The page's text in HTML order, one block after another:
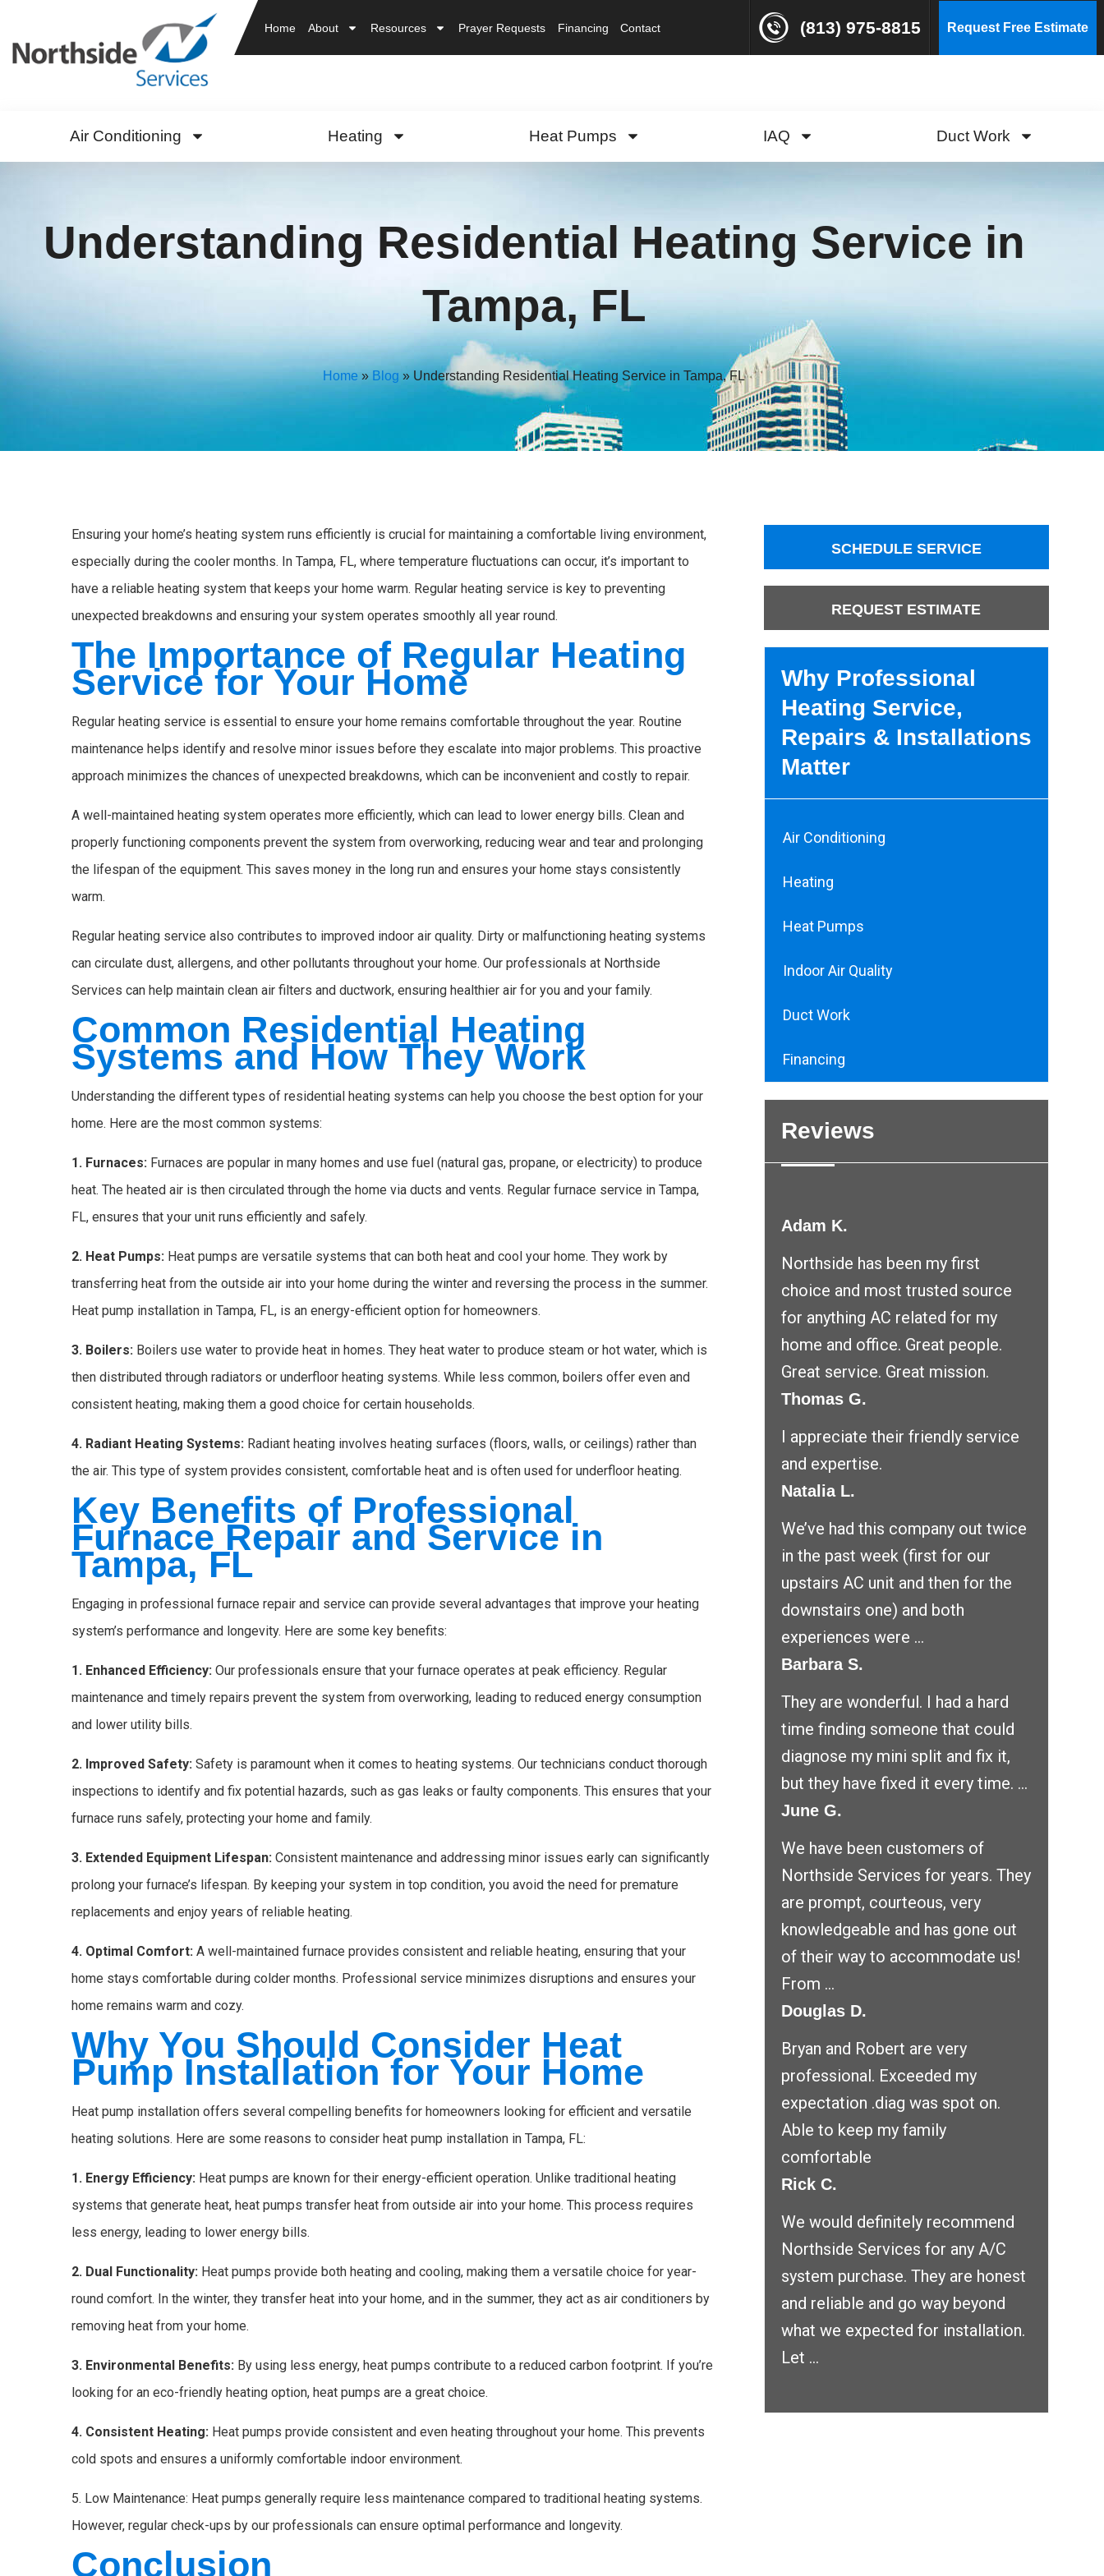
Home About Resources Prayer Requests Financing Contact (813) 975-8815 Request Free Estimate
Air Conditioning Heating Heat Pumps IAQ Duct Work
Understanding Residential Heating Service in
Tampa, FL
Home »Blog » Understanding Residential Heating Service in Tampa, FL
Ensuring your home’s heating system runs efficiently is crucial for maintaining a comfortable living environment,
especially during the cooler months. In Tampa, FL, where temperature fluctuations can occur, it’s important to
have a reliable heating system that keeps your home warm. Regular heating service is key to preventing
unexpected breakdowns and ensuring your system operates smoothly all year round.
The Importance of Regular Heating
Service for Your Home
Regular heating service is essential to ensure your home remains comfortable throughout the year. Routine
maintenance helps identify and resolve minor issues before they escalate into major problems. This proactive
approach minimizes the chances of unexpected breakdowns, which can be inconvenient and costly to repair.
A well-maintained heating system operates more efficiently, which can lead to lower energy bills. Clean and
properly functioning components prevent the system from overworking, reducing wear and tear and prolonging
the lifespan of the equipment. This saves money in the long run and ensures your home stays consistently
warm.
Regular heating service also contributes to improved indoor air quality. Dirty or malfunctioning heating systems
can circulate dust, allergens, and other pollutants throughout your home. Our professionals at Northside
Services can help maintain clean air filters and ductwork, ensuring healthier air for you and your family.
Common Residential Heating
Systems and How They Work
Understanding the different types of residential heating systems can help you choose the best option for your
home. Here are the most common systems:
1. Furnaces: Furnaces are popular in many homes and use fuel (natural gas, propane, or electricity) to produce
heat. The heated air is then circulated through the home via ducts and vents. Regular furnace service in Tampa,
FL, ensures that your unit runs efficiently and safely.
2. Heat Pumps: Heat pumps are versatile systems that can both heat and cool your home. They work by
transferring heat from the outside air into your home during the winter and reversing the process in the summer.
Heat pump installation in Tampa, FL, is an energy-efficient option for homeowners.
3. Boilers: Boilers use water to provide heat in homes. They heat water to produce steam or hot water, which is
then distributed through radiators or underfloor heating systems. While less common, boilers offer even and
consistent heating, making them a good choice for certain households.
4. Radiant Heating Systems: Radiant heating involves heating surfaces (floors, walls, or ceilings) rather than
the air. This type of system provides consistent, comfortable heat and is often used for underfloor heating.
Key Benefits of Professional
Furnace Repair and Service in
Tampa, FL
Engaging in professional furnace repair and service can provide several advantages that improve your heating
system’s performance and longevity. Here are some key benefits:
1. Enhanced Efficiency:Our professionals ensure that your furnace operates at peak efficiency. Regular
maintenance and timely repairs prevent the system from overworking, leading to reduced energy consumption
and lower utility bills.
2. Improved Safety: Safety is paramount when it comes to heating systems. Our technicians conduct thorough
inspections to identify and fix potential hazards, such as gas leaks or faulty components. This ensures that your
furnace runs safely, protecting your home and family.
3. Extended Equipment Lifespan: Consistent maintenance and addressing minor issues early can significantly
prolong your furnace’s lifespan. By keeping your system in top condition, you avoid the need for premature
replacements and enjoy years of reliable heating.
4. Optimal Comfort:A well-maintained furnace provides consistent and reliable heating, ensuring that your
home stays comfortable during colder months. Professional service minimizes disruptions and ensures your
home remains warm and cozy.
Why You Should Consider Heat
Pump Installation for Your Home
Heat pump installation offers several compelling benefits for homeowners looking for efficient and versatile
heating solutions. Here are some reasons to consider heat pump installation in Tampa, FL:
1. Energy Efficiency: Heat pumps are known for their energy-efficient operation. Unlike traditional heating
systems that generate heat, heat pumps transfer heat from outside air into your home. This process requires
less energy, leading to lower energy bills.
2. Dual Functionality: Heat pumps provide both heating and cooling, making them a versatile choice for year-
round comfort. In the winter, they transfer heat into your home, and in the summer, they act as air conditioners by
removing heat from your home.
3. Environmental Benefits: By using less energy, heat pumps contribute to a reduced carbon footprint. If you’re
looking for an eco-friendly heating option, heat pumps are a great choice.
4. Consistent Heating: Heat pumps provide consistent and even heating throughout your home. This prevents
cold spots and ensures a uniformly comfortable indoor environment.
5. Low Maintenance: Heat pumps generally require less maintenance compared to traditional heating systems.
However, regular check-ups by our professionals can ensure optimal performance and longevity.
Conclusion
SCHEDULE SERVICE
REQUEST ESTIMATE
Why Professional
Heating Service,
Repairs & Installations
Matter
Air Conditioning
Heating
Heat Pumps
Indoor Air Quality
Duct Work
Financing
Reviews
Adam K.
Northside has been my first
choice and most trusted source
for anything AC related for my
home and office. Great people.
Great service. Great mission.
Thomas G.
I appreciate their friendly service
and expertise.
Natalia L.
We’ve had this company out twice
in the past week (first for our
upstairs AC unit and then for the
downstairs one) and both
experiences were ...
Barbara S.
They are wonderful. I had a hard
time finding someone that could
diagnose my mini split and fix it,
but they have fixed it every time. ...
June G.
We have been customers of
Northside Services for years. They
are prompt, courteous, very
knowledgeable and has gone out
of their way to accommodate us!
From ...
Douglas D.
Bryan and Robert are very
professional. Exceeded my
expectation .diag was spot on.
Able to keep my family
comfortable
Rick C.
We would definitely recommend
Northside Services for any A/C
system purchase. They are honest
and reliable and go way beyond
what we expected for installation.
Let ...